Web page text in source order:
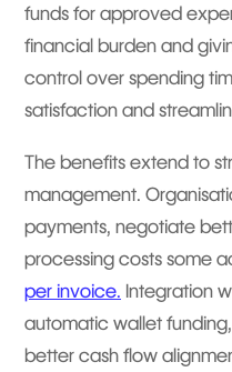
funds for approved
financial burden and
control over spending
satisfaction and
The benefits extend to
management.
payments, negotiate
processing costs some
per invoice. Integration
automatic wallet
better cash flow